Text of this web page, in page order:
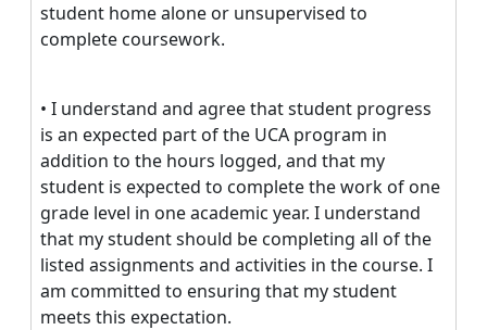
student home alone or unsupervised to
complete coursework.
• I understand and agree that student progress
is an expected part of the UCA program in
addition to the hours logged, and that my
student is expected to complete the work of one
grade level in one academic year. I understand
that my student should be completing all of the
listed assignments and activities in the course. I
am committed to ensuring that my student
meets this expectation.